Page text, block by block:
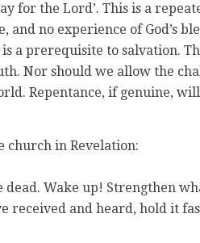
for the Lord’. This is a
and no experience of God’s
a prerequisite to salvation.
Nor should we allow the
Repentance, if genuine,
church in Revelation:
Wake up! Strengthen
received and heard, hold it